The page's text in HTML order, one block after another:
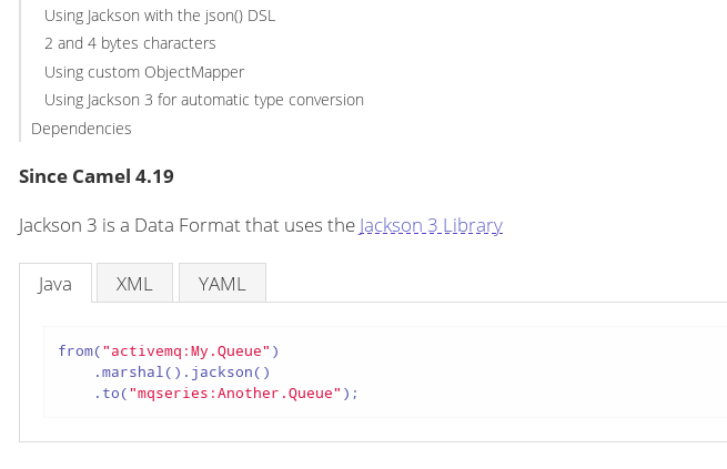
Using Jackson with the json() DSL
2 and 4 bytes characters
Using custom ObjectMapper
Using Jackson 3 for automatic type conversion
Dependencies
Since Camel 4.19
Jackson 3 is a Data Format that uses the Jackson 3 Library
Java XML YAML
from("activemq:My.Queue" )
    .marshal().jackson()
    .to(
"mqseries:Another.Queue" );